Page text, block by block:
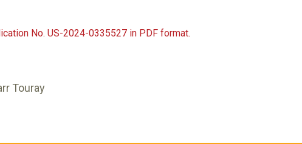
No. US-2024-0335527 in PDF format.
Touray